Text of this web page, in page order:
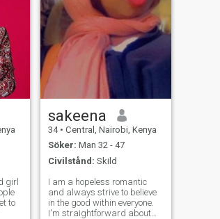
girl
to
sakeena
34 • Central, Nairobi, Kenya
Söker: Man 32 - 47
Civilstånd: Skild
I am a hopeless romantic
and always strive to believe
in the good within everyone.
I'm straightforward about